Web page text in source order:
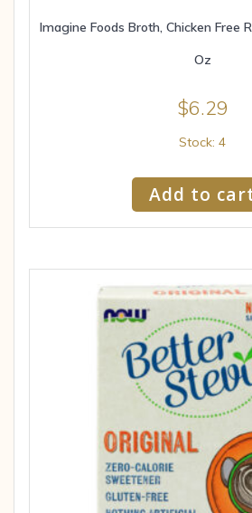
Imagine Foods Broth, Chicken Free
Oz
$6.29
Stock: 4
Add to